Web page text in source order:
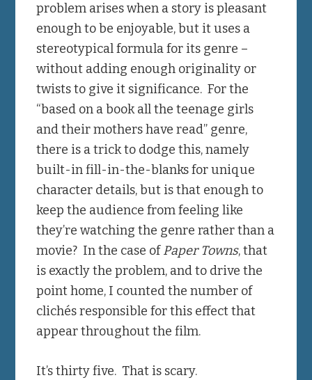
problem arises when a story is pleasant
enough to be enjoyable, but it uses a
stereotypical formula for its genre –
without adding enough originality or
twists to give it significance. For the
“based on a book all the teenage girls
and their mothers have read” genre,
there is a trick to dodge this, namely
built-in fill-in-the-blanks for unique
character details, but is that enough to
keep the audience from feeling like
they’re watching the genre rather than a
movie? In the case ofPaper Towns, that
is exactly the problem, and to drive the
point home, I counted the number of
clichés responsible for this effect that
appear throughout the film.
It’s thirty five. That is scary.